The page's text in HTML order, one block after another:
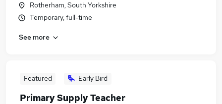
Rotherham, South Yorkshire
Temporary, full-time
See more
Featured Early Bird
Primary Supply Teacher